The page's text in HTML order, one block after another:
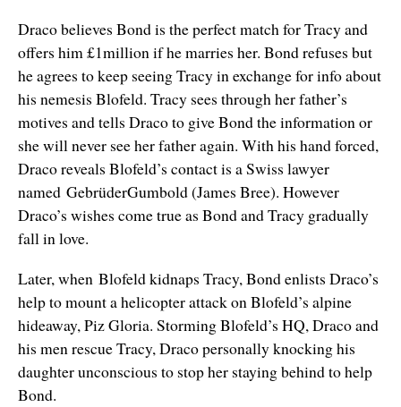
Draco believes Bond is the perfect match for Tracy and
offers him £1million if he marries her. Bond refuses but
he agrees to keep seeing Tracy in exchange for info about
his nemesis Blofeld. Tracy sees through her father’s
motives and tells Draco to give Bond the information or
she will never see her father again. With his hand forced,
Draco reveals Blofeld’s contact is a Swiss lawyer
named GebrüderGumbold (James Bree). However
Draco’s wishes come true as Bond and Tracy gradually
fall in love.
Later, when Blofeld kidnaps Tracy, Bond enlists Draco’s
help to mount a helicopter attack on Blofeld’s alpine
hideaway, Piz Gloria. Storming Blofeld’s HQ, Draco and
his men rescue Tracy, Draco personally knocking his
daughter unconscious to stop her staying behind to help
Bond.